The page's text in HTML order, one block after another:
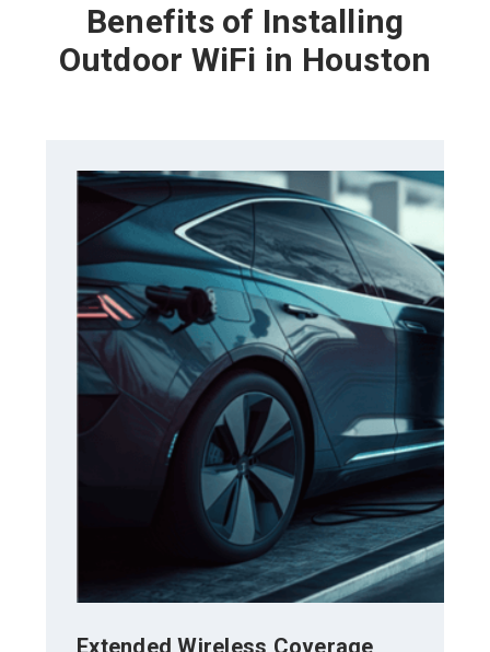
Benefits of Installing
Outdoor WiFi in Houston
Extended Wireless Coverage